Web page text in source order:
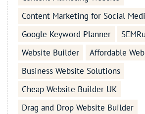
Content Marketing for Social
Google Keyword Planner
Website Builder
Affordable
Business Website Solutions
Cheap Website Builder UK
Drag and Drop Website Builder